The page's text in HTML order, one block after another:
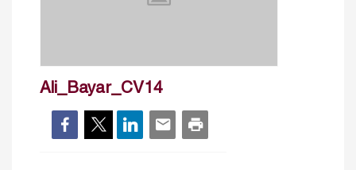
Ali_Bayar_CV14